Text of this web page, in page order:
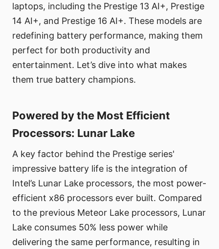
laptops, including the Prestige 13 AI+, Prestige
14 AI+, and Prestige 16 AI+. These models are
redefining battery performance, making them
perfect for both productivity and
entertainment. Let’s dive into what makes
them true battery champions.
Powered by the Most Efficient
Processors: Lunar Lake
A key factor behind the Prestige series'
impressive battery life is the integration of
Intel’s Lunar Lake processors, the most power-
efficient x86 processors ever built. Compared
to the previous Meteor Lake processors, Lunar
Lake consumes 50% less power while
delivering the same performance, resulting in